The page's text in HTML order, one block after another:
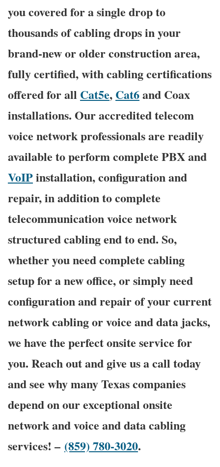
you covered for a single drop to
thousands of cabling drops in your
brand-new or older construction area,
fully certified, with cabling certifications
offered for all Cat5e, Cat6and Coax
installations. Our accredited telecom
voice network professionals are readily
available to perform complete PBX and
VoIPinstallation, configuration and
repair, in addition to complete
telecommunication voice network
structured cabling end to end. So,
whether you need complete cabling
setup for a new office, or simply need
configuration and repair of your current
network cabling or voice and data jacks,
we have the perfect onsite service for
you. Reach out and give us a call today
and see why many Texas companies
depend on our exceptional onsite
network and voice and data cabling
services! – (859) 780-3020.